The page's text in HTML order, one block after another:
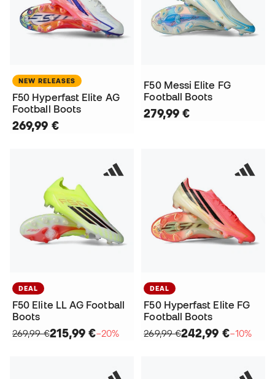
NEW RELEASES
F50 Hyperfast Elite AG
Football Boots
269,99 €
F50 Messi Elite FG
Football Boots
279,99 €
DEAL
F50 Elite LL AG Football
Boots
269,99 €215,99 €−20%
DEAL
F50 Hyperfast Elite FG
Football Boots
269,99 €242,99 €−10%